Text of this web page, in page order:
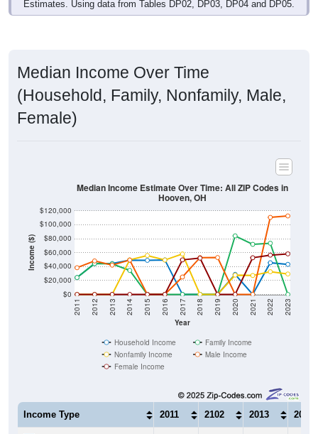
Estimates. Using data from Tables DP02, DP03, DP04 and DP05.
Median Income Over Time
(Household, Family, Nonfamily, Male,
Female)
Income ($)
$0
$20,000
$40,000
$60,000
$80,000
$100,000
$120,000
Year
2011 2012 2013 2014 2015 2016 2017 2018 2019 2020 2021 2022 2023
Median Income Estimate Over Time: All ZIP Codes in
Hooven, OH
Household Income
Family Income
Nonfamily Income
Male Income
Female Income
Income Type 2011 2102 2013 2014